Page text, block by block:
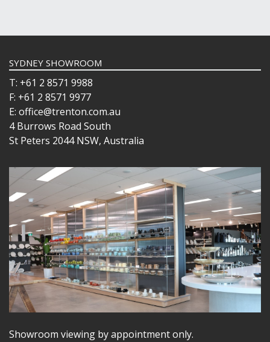
SYDNEY SHOWROOM
T: +61 2 8571 9988
F: +61 2 8571 9977
E: office@trenton.com.au
4 Burrows Road South
St Peters 2044 NSW, Australia
Showroom viewing by appointment only.